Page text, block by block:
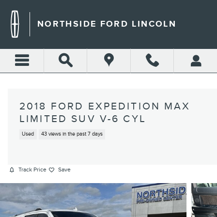
NORTHSIDE FORD LINCOLN
2018 FORD EXPEDITION MAX
LIMITED SUV V-6 CYL
Used 43 views in the past 7 days
Track Price Save